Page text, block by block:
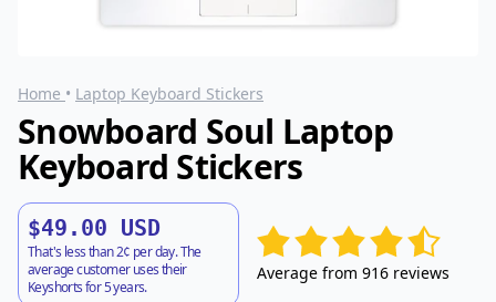
Home • Laptop Keyboard Stickers
Snowboard Soul Laptop
Keyboard Stickers
$49.00 USD
That's less than 2¢ per day. The
average customer uses their
Keyshorts for 5 years.
Average from 916 reviews